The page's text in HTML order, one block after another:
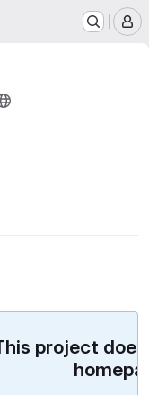
project